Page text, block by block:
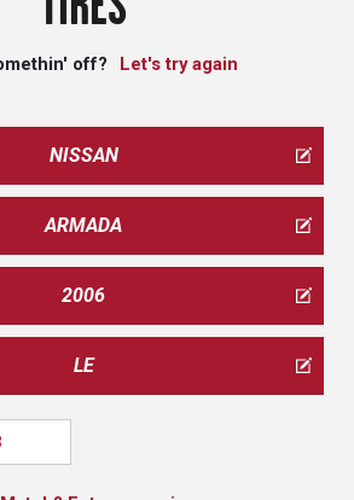
off? Let's try again
NISSAN
ARMADA
2006
LE